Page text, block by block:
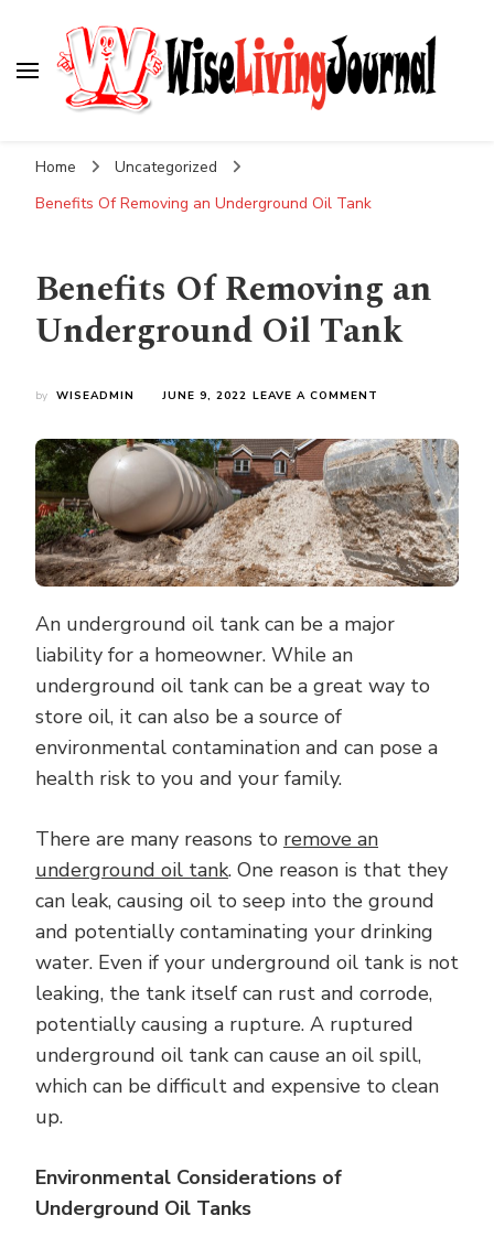
Home
Uncategorized
Benefits Of Removing an Underground Oil Tank
Benefits Of Removing an
Underground Oil Tank
by WISEADMIN JUNE 9, 2022 LEAVE A COMMENT
REMOVING
AN
UNDERGROUND
OIL
TANK
An underground oil tank can be a major
liability for a homeowner. While an
underground oil tank can be a great way to
store oil, it can also be a source of
environmental contamination and can pose a
health risk to you and your family.
There are many reasons to remove an
underground oil tank. One reason is that they
can leak, causing oil to seep into the ground
and potentially contaminating your drinking
water. Even if your underground oil tank is not
leaking, the tank itself can rust and corrode,
potentially causing a rupture. A ruptured
underground oil tank can cause an oil spill,
which can be difficult and expensive to clean
up.
Environmental Considerations of
Underground Oil Tanks